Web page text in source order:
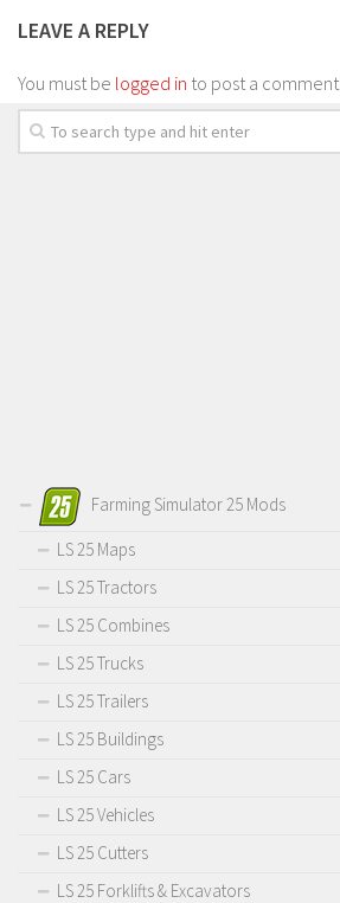
LEAVE A REPLY
You must be logged in to post a comment.
Farming Simulator 25 Mods
LS 25 Maps
LS 25 Tractors
LS 25 Combines
LS 25 Trucks
LS 25 Trailers
LS 25 Buildings
LS 25 Cars
LS 25 Vehicles
LS 25 Cutters
LS 25 Forklifts & Excavators